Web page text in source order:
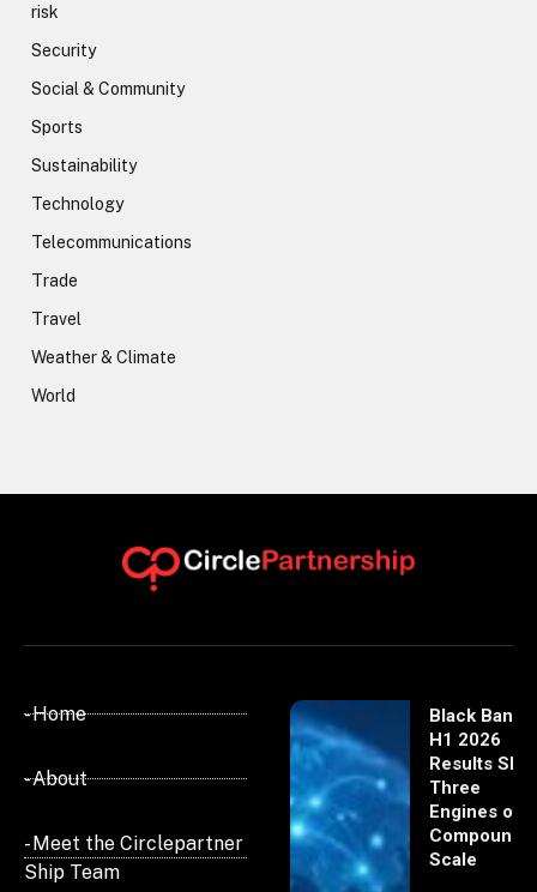
risk
Security
Social & Community
Sports
Sustainability
Technology
Telecommunications
Trade
Travel
Weather & Climate
World
- Home
- About
- Meet the Circlepartner
Ship Team
Black Banx
H1 2026
Results
Three
Engines of
Scale